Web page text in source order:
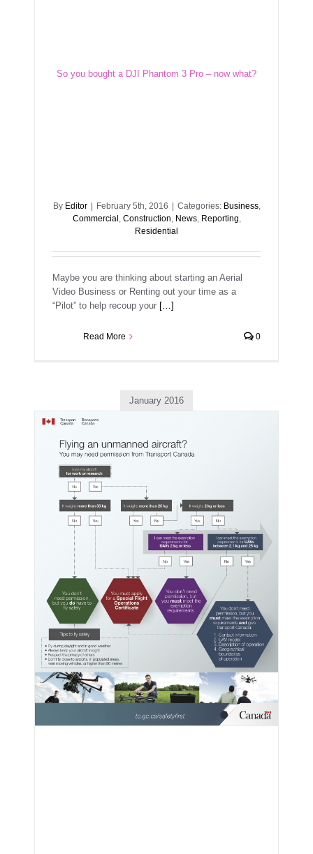
So you bought a DJI Phantom 3 Pro – now what?
By Editor February 5th, 2016 Categories: Business,
Commercial , Construction, News, Reporting,
Residential
Maybe you are thinking about starting an Aerial
Video Business or Renting out your time as a
“Pilot” to help recoup your […]
Read More 0
January 2016